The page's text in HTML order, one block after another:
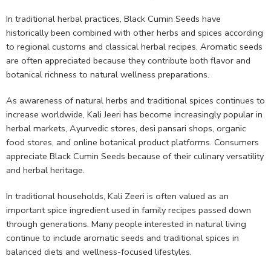
In traditional herbal practices, Black Cumin Seeds have
historically been combined with other herbs and spices according
to regional customs and classical herbal recipes. Aromatic seeds
are often appreciated because they contribute both flavor and
botanical richness to natural wellness preparations.
As awareness of natural herbs and traditional spices continues to
increase worldwide, Kali Jeeri has become increasingly popular in
herbal markets, Ayurvedic stores, desi pansari shops, organic
food stores, and online botanical product platforms. Consumers
appreciate Black Cumin Seeds because of their culinary versatility
and herbal heritage.
In traditional households, Kali Zeeri is often valued as an
important spice ingredient used in family recipes passed down
through generations. Many people interested in natural living
continue to include aromatic seeds and traditional spices in
balanced diets and wellness-focused lifestyles.